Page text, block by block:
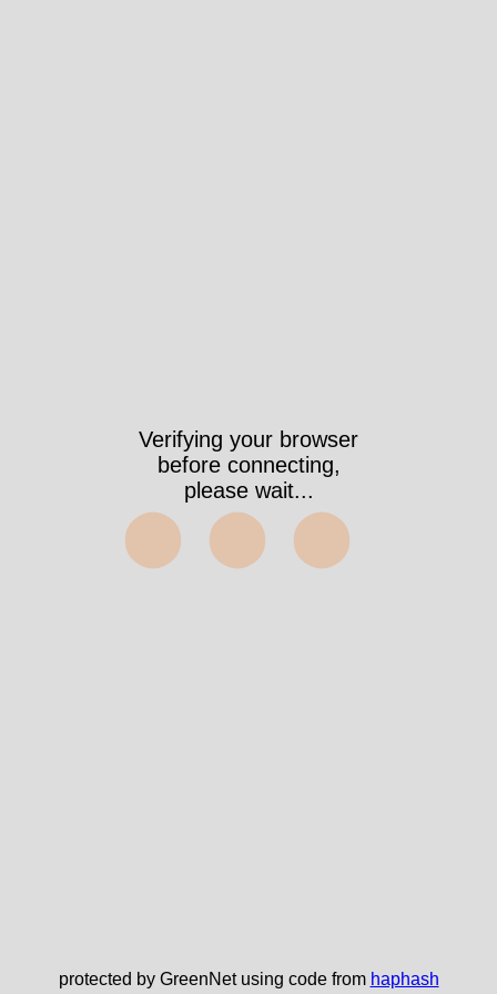
Verifying your browser
before connecting,
please wait...
⬤⬤⬤
protected by GreenNet using code from haphash